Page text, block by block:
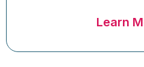
Learn